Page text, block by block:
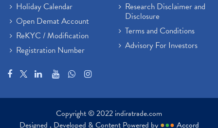
Holiday Calendar
Open Demat Account
ReKYC / Modification
Registration Number
Research Disclaimer and
Disclosure
Terms and Conditions
Advisory For Investors
Copyright © 2022 indiratrade.com
Designed , Developed & Content Powered by ●●● Accord